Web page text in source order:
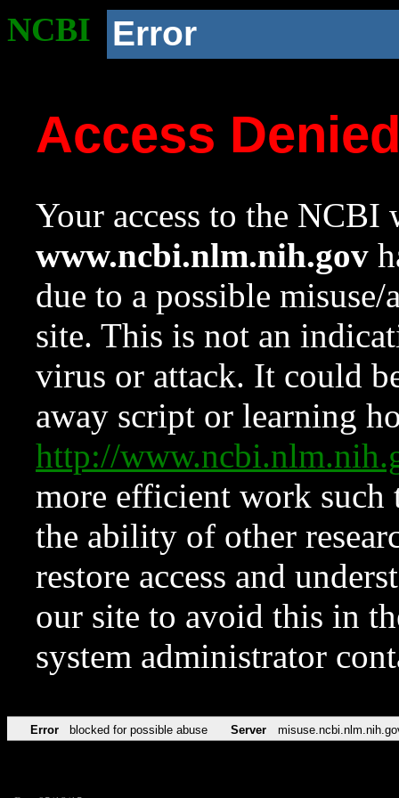
NCBI Error
Access
Your access to the NCBI
www.ncbi.nlm.nih.gov
due to a possible
site. This is not an
virus or attack. It could
away script or learning
http://
more efficient work such
the ability of other
restore access and
our site to avoid this in
system administrator
Error blocked for possible abuse Server